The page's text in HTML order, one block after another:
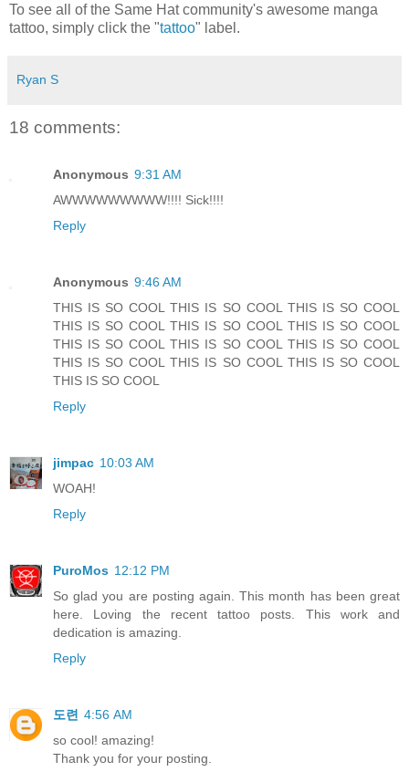
To see all of the Same Hat community's awesome manga
tattoo, simply click the "tattoo" label.
Ryan S
18 comments:
Anonymous 9:31 AM
AWWWWWWWWW!!!! Sick!!!!
Reply
Anonymous 9:46 AM
THIS IS SO COOL THIS IS SO COOL THIS IS SO COOL
THIS IS SO COOL THIS IS SO COOL THIS IS SO COOL
THIS IS SO COOL THIS IS SO COOL THIS IS SO COOL
THIS IS SO COOL THIS IS SO COOL THIS IS SO COOL
THIS IS SO COOL
Reply
jimpac 10:03 AM
WOAH!
Reply
PuroMos 12:12 PM
So glad you are posting again. This month has been great
here. Loving the recent tattoo posts. This work and
dedication is amazing.
Reply
도련 4:56 AM
so cool! amazing!
Thank you for your posting.